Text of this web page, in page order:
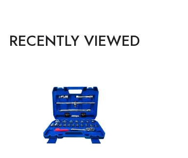
RECENTLY VIEWED